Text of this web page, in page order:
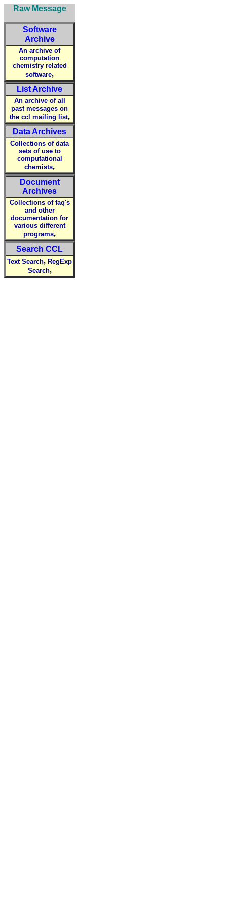
Raw Message
Software
Archive
An archive of
computation
chemistry related
software,
List Archive
An archive of all
past messages on
the ccl mailing list,
Data Archives
Collections of data
sets of use to
computational
chemists,
Document
Archives
Collections of faq's
and other
documentation for
various different
programs,
Search CCL
Text Search, RegExp
Search,